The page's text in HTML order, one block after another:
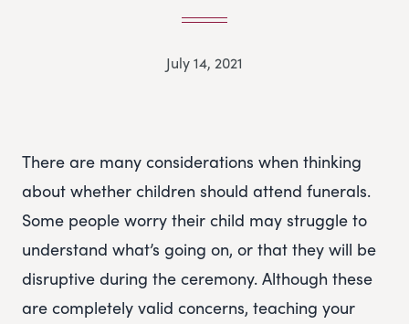
July 14, 2021
There are many considerations when thinking
about whether children should attend funerals.
Some people worry their child may struggle to
understand what’s going on, or that they will be
disruptive during the ceremony. Although these
are completely valid concerns, teaching your